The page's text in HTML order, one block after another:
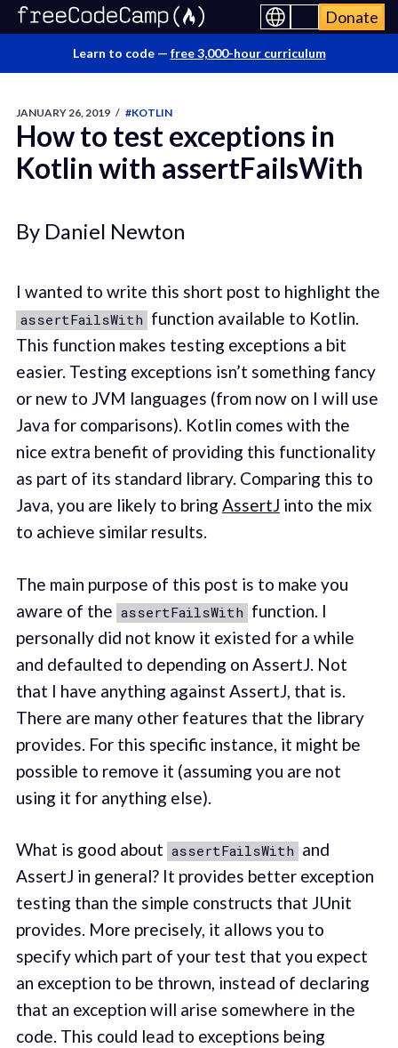
Donate
Learn to code — free 3,000-hour curriculum
JANUARY 26, 2019 / #KOTLIN
How to test exceptions in
Kotlin with assertFailsWith
By Daniel Newton
I wanted to write this short post to highlight the
assertFailsWith function available to Kotlin.
This function makes testing exceptions a bit
easier. Testing exceptions isn’t something fancy
or new to JVM languages (from now on I will use
Java for comparisons). Kotlin comes with the
nice extra benefit of providing this functionality
as part of its standard library. Comparing this to
Java, you are likely to bring AssertJ into the mix
to achieve similar results.
The main purpose of this post is to make you
aware of the assertFailsWith function. I
personally did not know it existed for a while
and defaulted to depending on AssertJ. Not
that I have anything against AssertJ, that is.
There are many other features that the library
provides. For this specific instance, it might be
possible to remove it (assuming you are not
using it for anything else).
What is good about assertFailsWith and
AssertJ in general? It provides better exception
testing than the simple constructs that JUnit
provides. More precisely, it allows you to
specify which part of your test that you expect
an exception to be thrown, instead of declaring
that an exception will arise somewhere in the
code. This could lead to exceptions being